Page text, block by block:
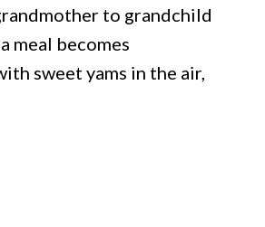
to grandchild
meal becomes
sweet yams in the air,